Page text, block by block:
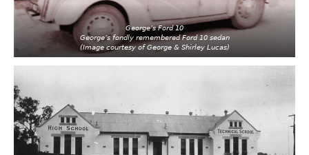
George’s Ford 10
George’s fondly remembered Ford 10 sedan
(Image courtesy of George & Shirley Lucas)